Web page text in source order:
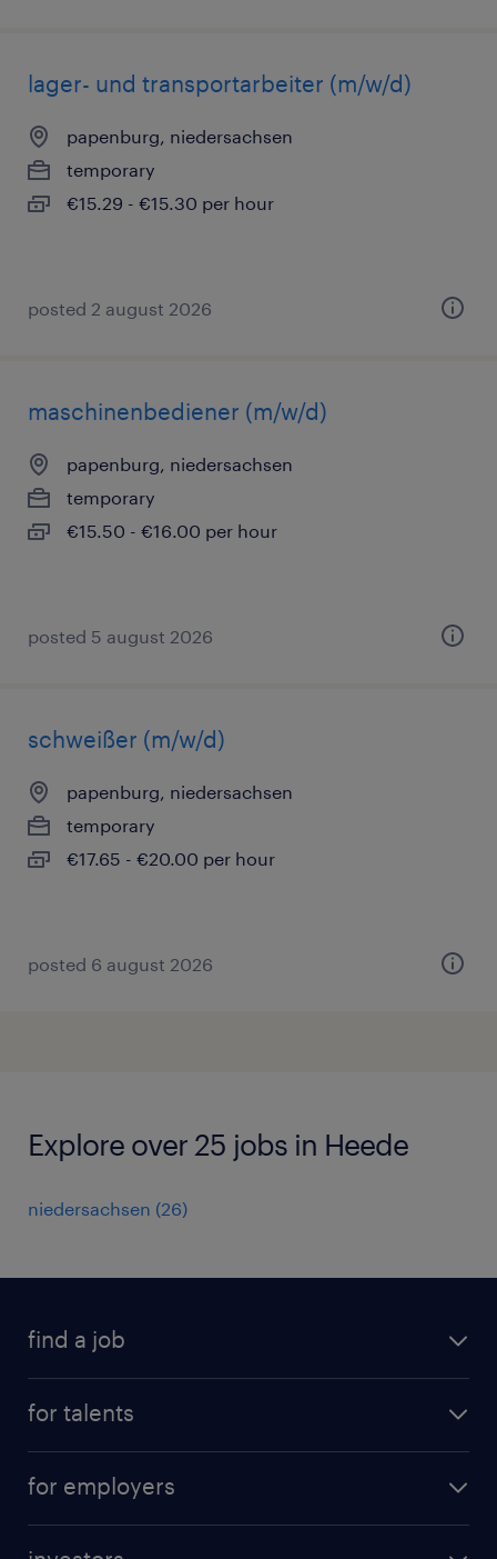
lager- und transportarbeiter (m/w/d)
papenburg, niedersachsen
temporary
€15.29 - €15.30 per hour
posted 2 august 2026
maschinenbediener (m/w/d)
papenburg, niedersachsen
temporary
€15.50 - €16.00 per hour
posted 5 august 2026
schweißer (m/w/d)
papenburg, niedersachsen
temporary
€17.65 - €20.00 per hour
posted 6 august 2026
Explore over 25 jobs in Heede
niedersachsen (26)
find a job
for talents
professional career
for employers